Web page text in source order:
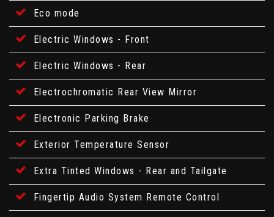
Eco mode
Electric Windows - Front
Electric Windows - Rear
Electrochromatic Rear View Mirror
Electronic Parking Brake
Exterior Temperature Sensor
Extra Tinted Windows - Rear and Tailgate
Fingertip Audio System Remote Control